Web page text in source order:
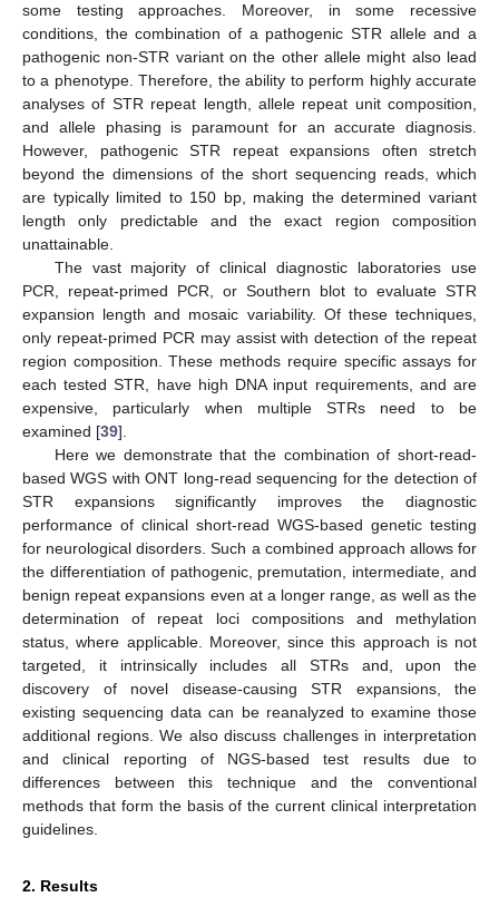
some testing approaches. Moreover, in some recessive
conditions, the combination of a pathogenic STR allele and a
pathogenic non-STR variant on the other allele might also lead
to a phenotype. Therefore, the ability to perform highly accurate
analyses of STR repeat length, allele repeat unit composition,
and allele phasing is paramount for an accurate diagnosis.
However, pathogenic STR repeat expansions often stretch
beyond the dimensions of the short sequencing reads, which
are typically limited to 150 bp, making the determined variant
length only predictable and the exact region composition
unattainable.
The vast majority of clinical diagnostic laboratories use
PCR, repeat-primed PCR, or Southern blot to evaluate STR
expansion length and mosaic variability. Of these techniques,
only repeat-primed PCR may assist with detection of the repeat
region composition. These methods require specific assays for
each tested STR, have high DNA input requirements, and are
expensive, particularly when multiple STRs need to be
examined [39].
Here we demonstrate that the combination of short-read-
based WGS with ONT long-read sequencing for the detection of
STR expansions significantly improves the diagnostic
performance of clinical short-read WGS-based genetic testing
for neurological disorders. Such a combined approach allows for
the differentiation of pathogenic, premutation, intermediate, and
benign repeat expansions even at a longer range, as well as the
determination of repeat loci compositions and methylation
status, where applicable. Moreover, since this approach is not
targeted, it intrinsically includes all STRs and, upon the
discovery of novel disease-causing STR expansions, the
existing sequencing data can be reanalyzed to examine those
additional regions. We also discuss challenges in interpretation
and clinical reporting of NGS-based test results due to
differences between this technique and the conventional
methods that form the basis of the current clinical interpretation
guidelines.
2. Results